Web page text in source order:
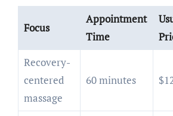
Focus
Appointment
Time
Recovery-
centered
massage
60 minutes